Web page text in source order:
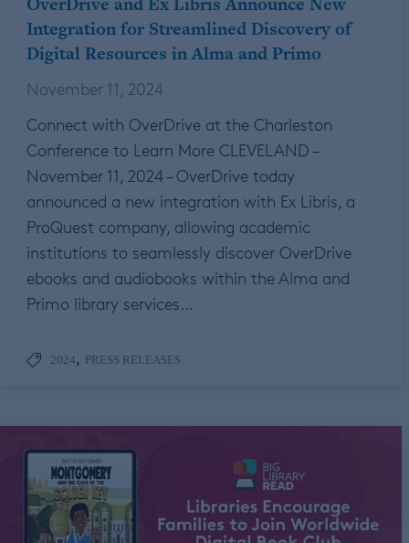
Integration for Streamlined Discovery of
Digital Resources in Alma and Primo
November 11, 2024
Connect with OverDrive at the Charleston
Conference to Learn More CLEVELAND –
November 11, 2024 – OverDrive today
announced a new integration with Ex Libris, a
ProQuest company, allowing academic
institutions to seamlessly discover OverDrive
ebooks and audiobooks within the Alma and
Primo library services…
2024, PRESS RELEASES